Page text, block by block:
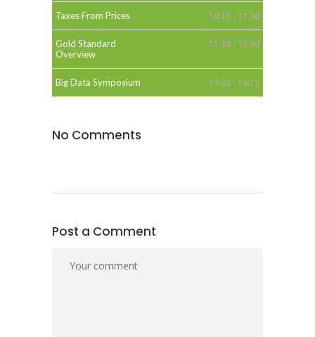
Taxes From Prices 10:15 - 11:30
Gold Standard
Overview
11:30 - 13:30
Big Data Symposium 13:30 - 14:15
No Comments
Post a Comment